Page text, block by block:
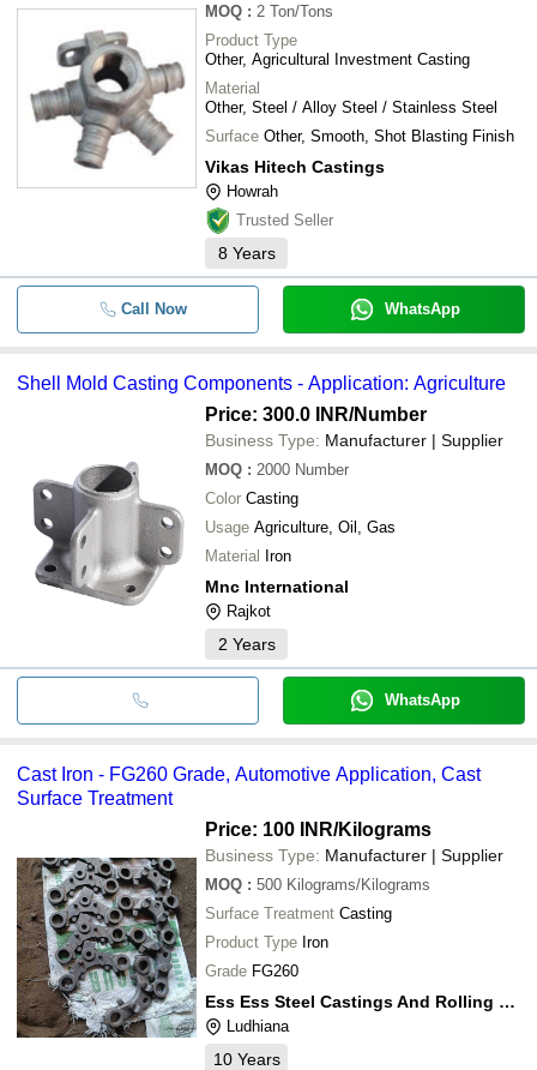
MOQ : 2 Ton/Tons
Product Type
Other, Agricultural Investment Casting
Material
Other, Steel / Alloy Steel / Stainless Steel
Surface Other, Smooth, Shot Blasting Finish
Vikas Hitech Castings
Howrah
Trusted Seller
8 Years
Call Now WhatsApp
Shell Mold Casting Components - Application: Agriculture
Price: 300.0 INR/Number
Business Type: Manufacturer | Supplier
MOQ : 2000 Number
Color Casting
Usage Agriculture, Oil, Gas
Material Iron
Mnc International
Rajkot
2 Years
WhatsApp
Cast Iron - FG260 Grade, Automotive Application, Cast
Surface Treatment
Price: 100 INR/Kilograms
Business Type: Manufacturer | Supplier
MOQ : 500 Kilograms/Kilograms
Surface Treatment Casting
Product Type Iron
Grade FG260
Ess Ess Steel Castings And Rolling Mills Pvt. Ltd.
Ludhiana
10 Years